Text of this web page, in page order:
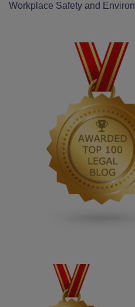
Workplace Safety and